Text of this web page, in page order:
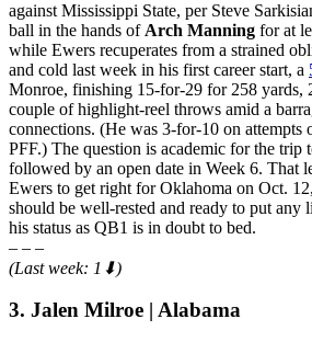
against Mississippi State, per Steve
ball in the hands of Arch Manning for at
while Ewers recuperates from a strained
and cold last week in his first career start, a
Monroe, finishing 15-for-29 for 258 yards,
couple of highlight-reel throws amid a
connections. (He was 3-for-10 on attempts
PFF.) The question is academic for the
followed by an open date in Week 6. That
Ewers to get right for Oklahoma on Oct.
should be well-rested and ready to put any
his status as QB1 is in doubt to bed.
– – –
(Last week: 1⬇)
3. Jalen Milroe | Alabama